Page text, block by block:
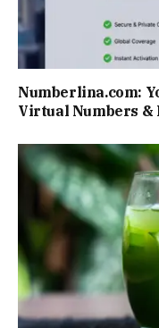
Numberlina.com:
Virtual Numbers &